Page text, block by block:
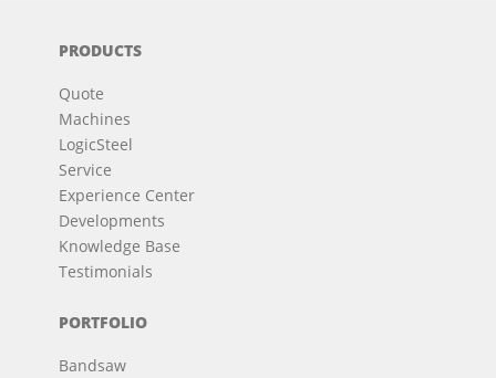
PRODUCTS
Quote
Machines
LogicSteel
Service
Experience Center
Developments
Knowledge Base
Testimonials
PORTFOLIO
Bandsaw